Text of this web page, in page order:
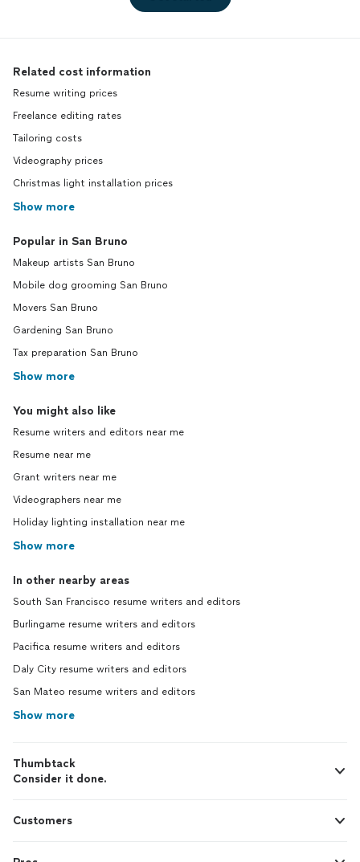
Related cost information
Resume writing prices
Freelance editing rates
Tailoring costs
Videography prices
Christmas light installation prices
Show more
Popular in San Bruno
Makeup artists San Bruno
Mobile dog grooming San Bruno
Movers San Bruno
Gardening San Bruno
Tax preparation San Bruno
Show more
You might also like
Resume writers and editors near me
Resume near me
Grant writers near me
Videographers near me
Holiday lighting installation near me
Show more
In other nearby areas
South San Francisco resume writers and editors
Burlingame resume writers and editors
Pacifica resume writers and editors
Daly City resume writers and editors
San Mateo resume writers and editors
Show more
Thumbtack
Consider it done.
Customers